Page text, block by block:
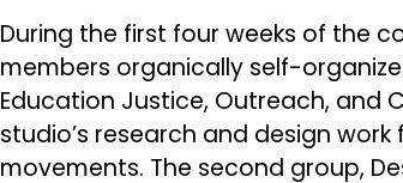
During the first four weeks of the
members organically self-
Education Justice, Outreach,
studio’s research and design
movements. The second group,